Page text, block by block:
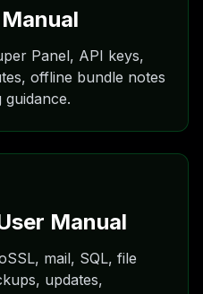
Panel, API keys,
offline bundle notes
Manual
mail, SQL, file
updates,